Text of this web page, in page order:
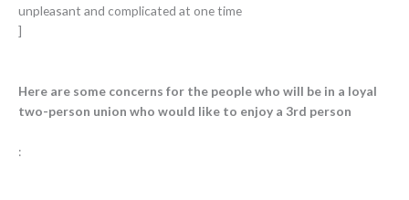
unpleasant and complicated at one time
]
Here are some concerns for the people who will be in a loyal
two-person union who would like to enjoy a 3rd person
: